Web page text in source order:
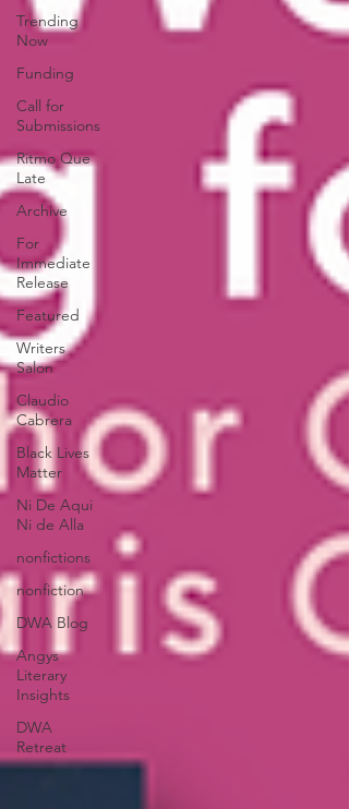
Trending
Now
Funding
Call for
Submissions
Ritmo Que
Late
Archive
For
Immediate
Release
Featured
Writers
Salon
Claudio
Cabrera
Black Lives
Matter
Ni De Aqui
Ni de Alla
nonfictions
nonfiction
DWA Blog
Angys
Literary
Insights
DWA
Retreat